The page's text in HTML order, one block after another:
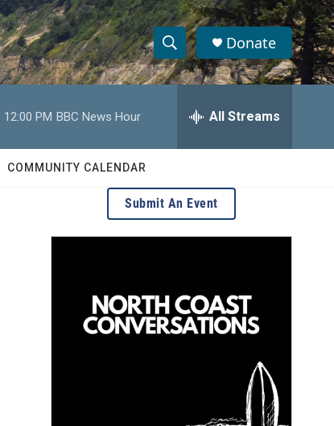
S
h
w
S
e
c
S
e
h
e
r
Donate
12:00 PM BBC News Hour All Streams
COMMUNITY CALENDAR
Submit An Event